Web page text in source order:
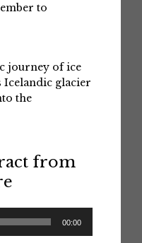
to
journey of ice
glacier
the
from
00:00